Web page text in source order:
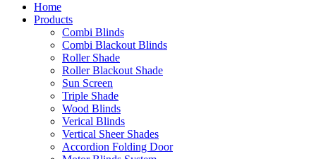
Home
Products
Combi Blinds
Combi Blackout Blinds
Roller Shade
Roller Blackout Shade
Sun Screen
Triple Shade
Wood Blinds
Verical Blinds
Vertical Sheer Shades
Accordion Folding Door